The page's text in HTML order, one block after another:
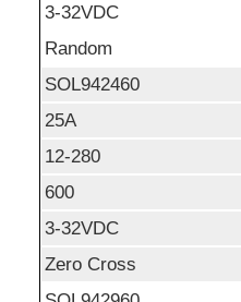
3-32VDC
Random
SOL942460
25A
12-280
600
3-32VDC
Zero Cross